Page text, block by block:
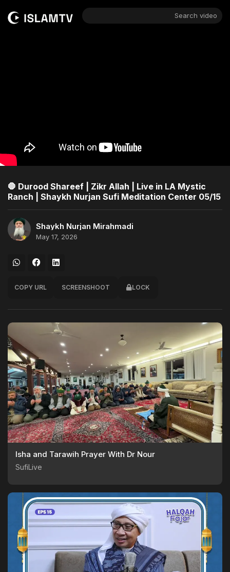
Search video
🛑 Durood Shareef | Zikr Allah | Live in LA Mystic
Ranch | Shaykh Nurjan Sufi Meditation Center 05/15
Shaykh Nurjan Mirahmadi
May 17, 2026
COPY URL SCREENSHOOT LOCK
Isha and Tarawih Prayer With Dr Nour
SufiLive